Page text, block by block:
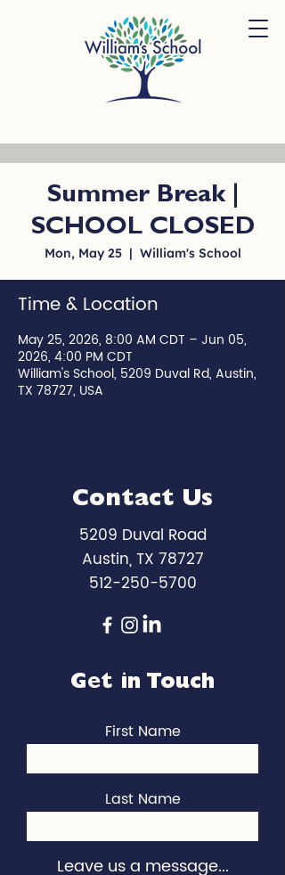
Summer Break |
SCHOOL CLOSED
Mon, May 25
  |
William's School
Time & Location
May 25, 2026, 8:00 AM CDT – Jun 05,
2026, 4:00 PM CDT
William's School, 5209 Duval Rd, Austin,
TX 78727, USA
Contact Us
5209 Duval Road
Austin, TX 78727
512-250-5700
Get in Touch
First Name
Last Name
Leave us a message...